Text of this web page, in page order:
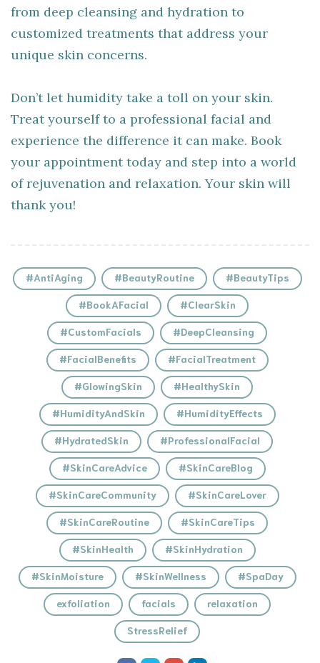
from deep cleansing and hydration to
customized treatments that address your
unique skin concerns.
Don’t let humidity take a toll on your skin.
Treat yourself to a professional facial and
experience the difference it can make. Book
your appointment today and step into a world
of rejuvenation and relaxation. Your skin will
thank you!
#AntiAging #BeautyRoutine #BeautyTips
#BookAFacial #ClearSkin
#CustomFacials #DeepCleansing
#FacialBenefits #FacialTreatment
#GlowingSkin #HealthySkin
#HumidityAndSkin #HumidityEffects
#HydratedSkin #ProfessionalFacial
#SkinCareAdvice #SkinCareBlog
#SkinCareCommunity #SkinCareLover
#SkinCareRoutine #SkinCareTips
#SkinHealth #SkinHydration
#SkinMoisture #SkinWellness #SpaDay
exfoliation facials relaxation
StressRelief